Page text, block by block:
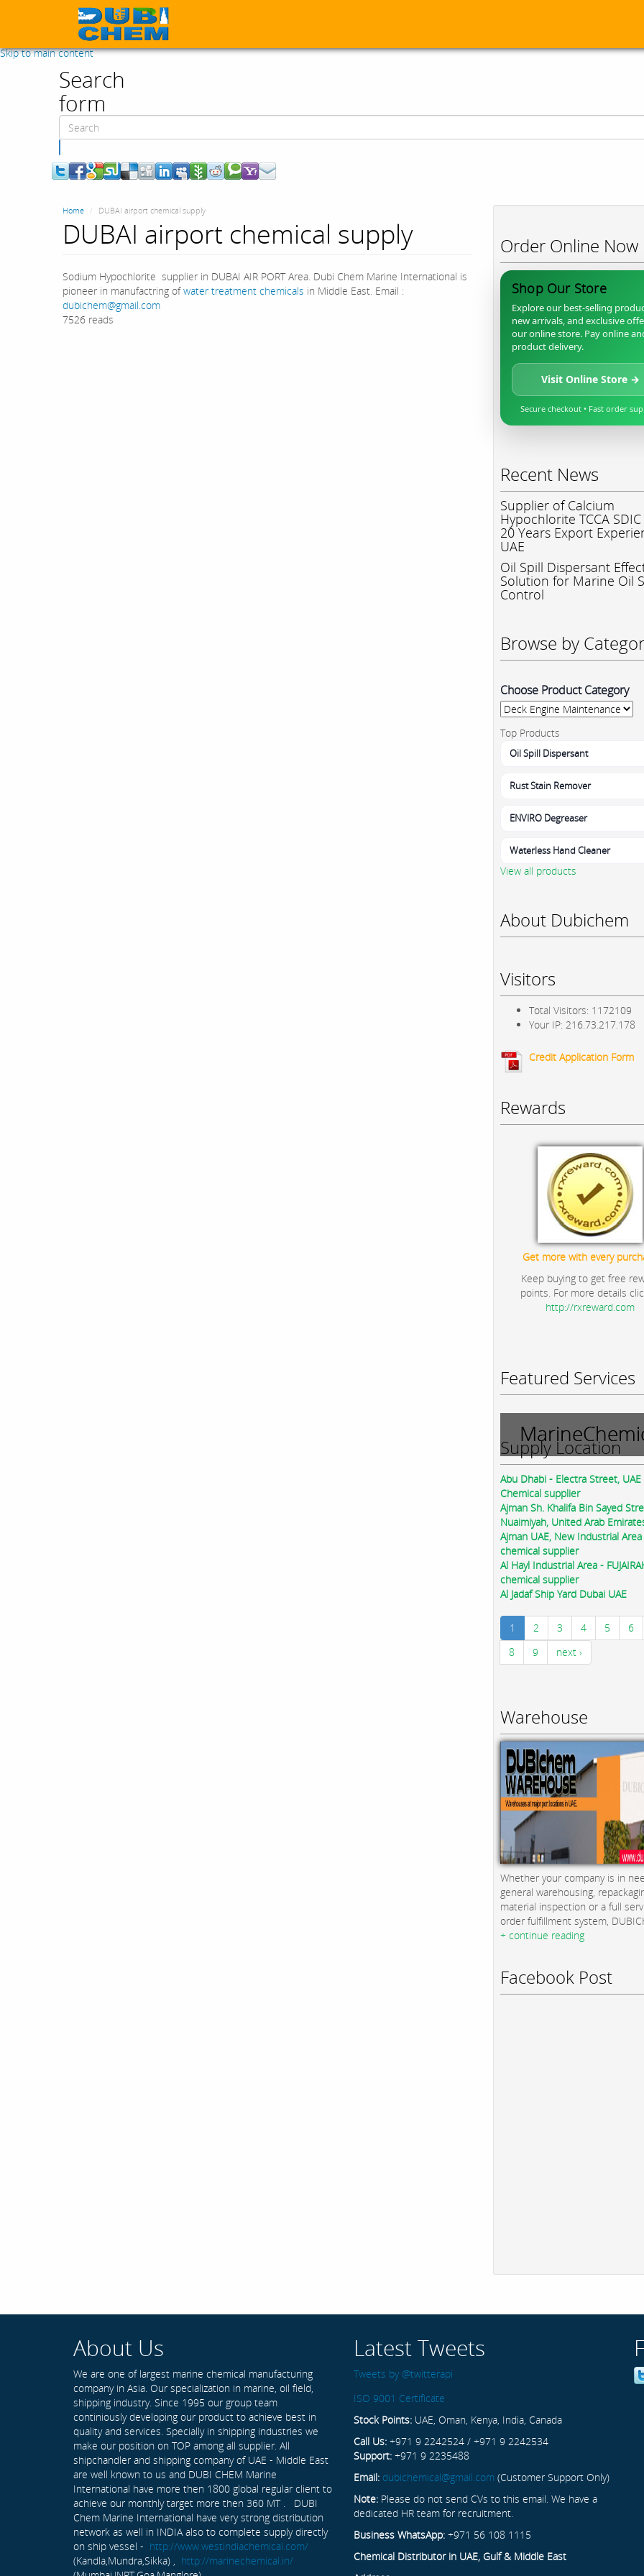
Skip to main content
Search
form
Home DUBAI airport chemical supply
DUBAI airport chemical supply
Sodium Hypochlorite supplier in DUBAI AIR PORT Area. Dubi Chem Marine International is
pioneer in manufactring ofwater treatment chemicals in Middle East. Email :
dubichem@gmail.com
7526 reads
Order Online Now
Shop Our Store
Explore our best-selling
new arrivals, and exclusive
our online store. Pay online
product delivery.
Visit Online Store →
Secure checkout • Fast order
Recent News
Supplier of Calcium
Hypochlorite TCCA
20 Years Export
UAE
Oil Spill Dispersant
Solution for Marine Oil
Control
Browse by
Choose Product Category
Top Products
Oil Spill Dispersant
Rust Stain Remover
ENVIRO Degreaser
Waterless Hand Cleaner
View all products
About Dubichem
Visitors
Total Visitors: 1172109
Your IP: 216.73.217.178
Credit Application Form
Rewards
Get more with every
Keep buying to get free
points. For more details
http://rxreward.com
Featured Services
Supply Location
Abu Dhabi - Electra Street, UAE
Chemical supplier
Ajman Sh. Khalifa Bin Sayed
Nuaimiyah, United Arab
Ajman UAE, New Industrial Area
chemical supplier
Al Hayl Industrial Area -
chemical supplier
Al Jadaf Ship Yard Dubai UAE
1 2 3 4 5 6
8
9 next ›
Warehouse
Whether your company is in
general warehousing,
material inspection or a full
order fulfillment system,
+ continue reading
Facebook Post
About Us
We are one of largest marine chemical manufacturing
company in Asia. Our specialization in marine, oil field,
shipping industry. Since 1995 our group team
continiously developing our product to achieve best in
quality and services. Specially in shipping industries we
make our position on TOP among all supplier. All
shipchandler and shipping company of UAE - Middle East
are well known to us and DUBI CHEM Marine
International have more then 1800 global regular client to
achieve our monthly target more then 360 MT . DUBI
Chem Marine International have very strong distribution
network as well in INDIA also to complete supply directly
on ship vessel - http://www.westindiachemical.com/
(Kandla,Mundra,Sikka) , http://marinechemical.in/
Latest Tweets
Tweets by @twitterapi
ISO 9001 Certificate
Stock Points: UAE, Oman, Kenya, India, Canada
Call Us: +971 9 2242524 / +971 9 2242534
Support: +971 9 2235488
Email: dubichemical@gmail.com (Customer Support Only)
Note: Please do not send CVs to this email. We have a
dedicated HR team for recruitment.
Business WhatsApp: +971 56 108 1115
Chemical Distributor in UAE, Gulf & Middle East